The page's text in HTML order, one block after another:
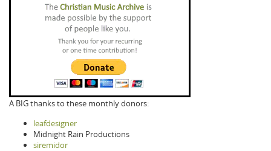
A BIG thanks to these monthly donors:
leafdesigner
Midnight Rain Productions
siremidor